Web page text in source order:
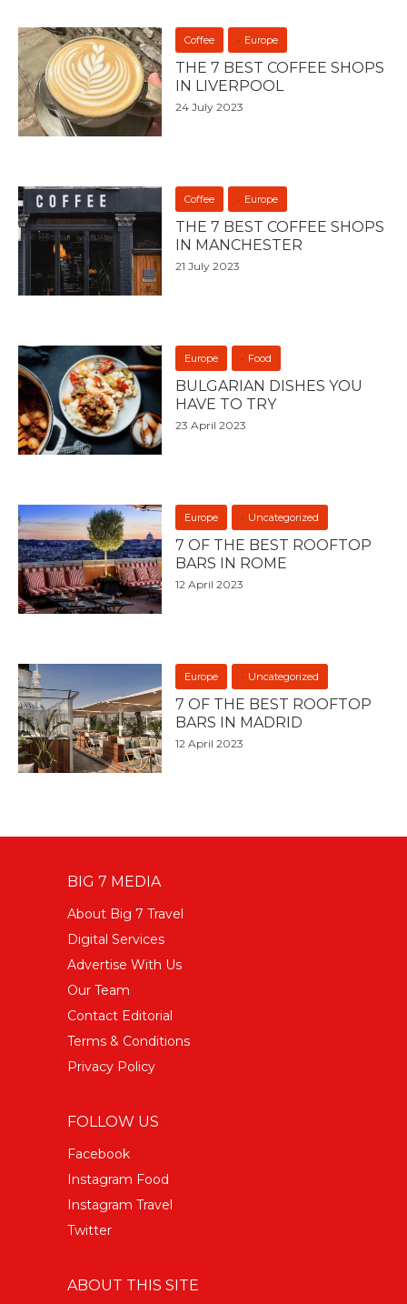
Coffee Europe
THE 7 BEST COFFEE SHOPS
IN LIVERPOOL
24 July 2023
Coffee Europe
THE 7 BEST COFFEE SHOPS
IN MANCHESTER
21 July 2023
Europe Food
BULGARIAN DISHES YOU
HAVE TO TRY
23 April 2023
Europe Uncategorized
7 OF THE BEST ROOFTOP
BARS IN ROME
12 April 2023
Europe Uncategorized
7 OF THE BEST ROOFTOP
BARS IN MADRID
12 April 2023
BIG 7 MEDIA
About Big 7 Travel
Digital Services
Advertise With Us
Our Team
Contact Editorial
Terms & Conditions
Privacy Policy
FOLLOW US
Facebook
Instagram Food
Instagram Travel
Twitter
ABOUT THIS SITE